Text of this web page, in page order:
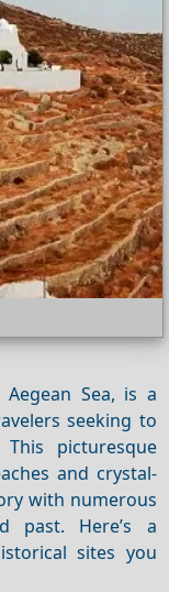
Sea, is a
seeking to
This picturesque
and crystal-
with numerous
Here’s a
sites you